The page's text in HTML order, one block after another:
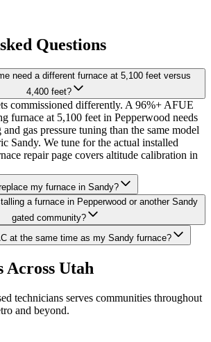
Questions
need a different furnace at 5,100 feet versus
4,400 feet?
commissioned differently. A 96%+ AFUE
furnace at 5,100 feet in Pepperwood needs
gas pressure tuning than the same model
Sandy. We tune for the actual installed
repair page covers altitude calibration in
my furnace in Sandy?
a furnace in Pepperwood or another Sandy
gated community?
at the same time as my Sandy furnace?
Across Utah
technicians serves communities throughout
and beyond.